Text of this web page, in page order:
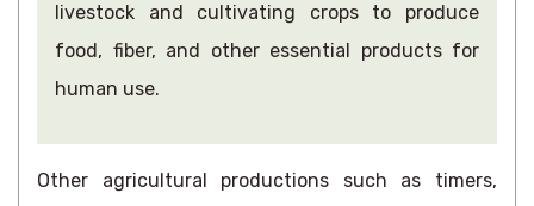
livestock and cultivating crops to produce
food, fiber, and other essential products for
human use.
Other agricultural productions such as timers,